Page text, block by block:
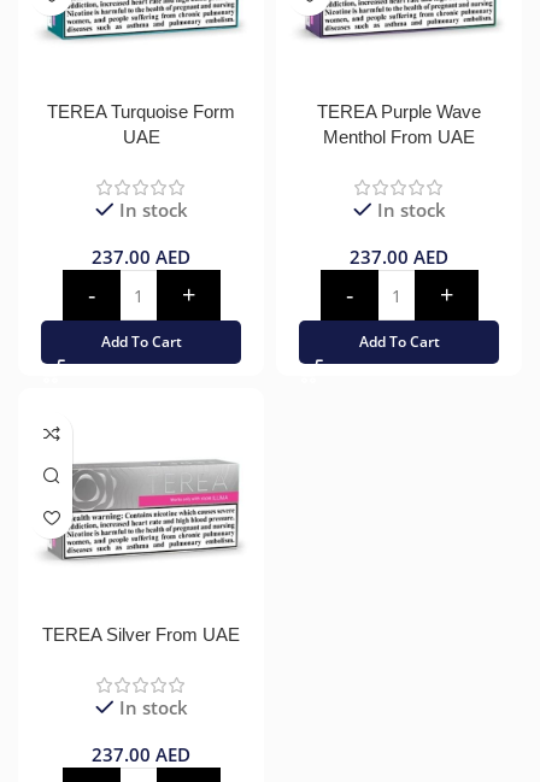
TEREA Turquoise Form
UAE
In stock
237.00 AED
Add To Cart
TEREA Purple Wave
Menthol From UAE
In stock
237.00 AED
Add To Cart
TEREA Silver From UAE
In stock
237.00 AED